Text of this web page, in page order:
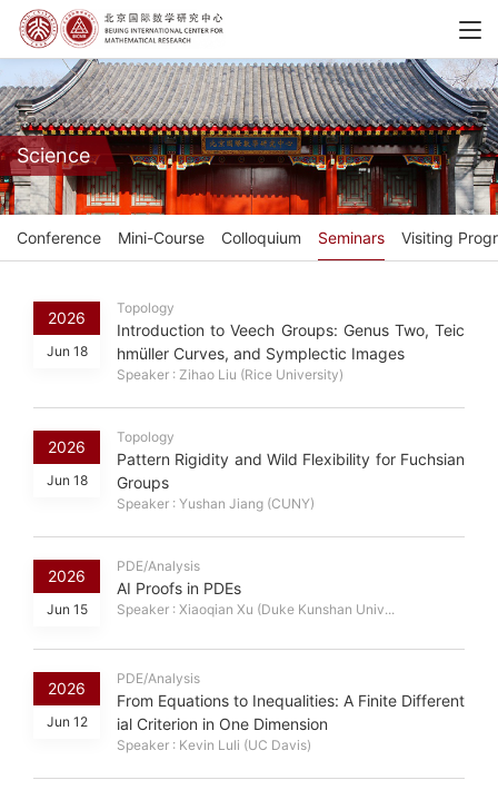
Science
Conference Mini-Course Colloquium Seminars Visiting
2026
Jun 18
Topology
Introduction to Veech Groups: Genus Two, Teic
hmüller Curves, and Symplectic Images
Speaker : Zihao Liu (Rice University)
2026
Jun 18
Topology
Pattern Rigidity and Wild Flexibility for Fuchsian
Groups
Speaker : Yushan Jiang (CUNY)
2026
Jun 15
PDE/Analysis
AI Proofs in PDEs
Speaker : Xiaoqian Xu (Duke Kunshan Univ...
2026
Jun 12
PDE/Analysis
From Equations to Inequalities: A Finite Different
ial Criterion in One Dimension
Speaker : Kevin Luli (UC Davis)